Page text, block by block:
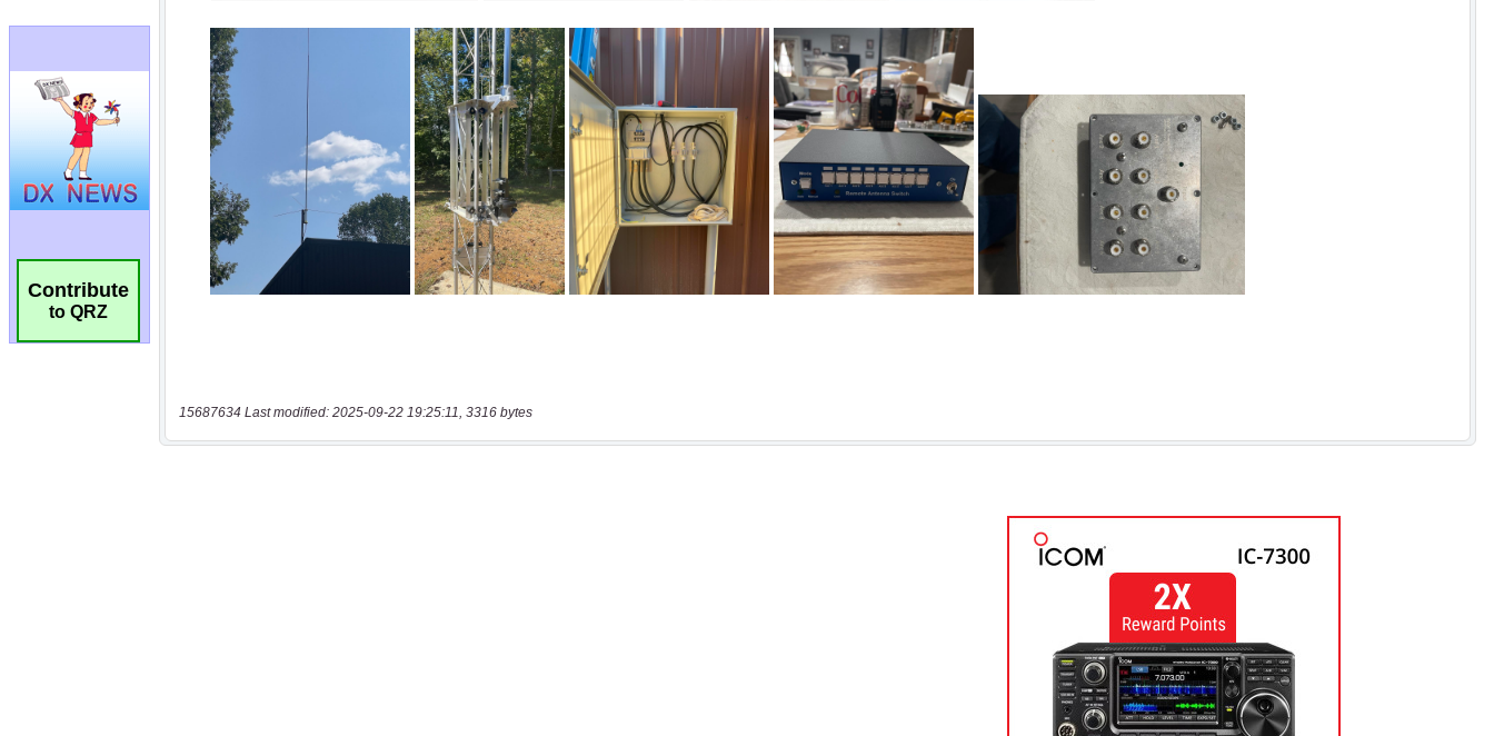
Contribute
to QRZ
15687634 Last modified: 2025-09-22 19:25:11, 3316 bytes